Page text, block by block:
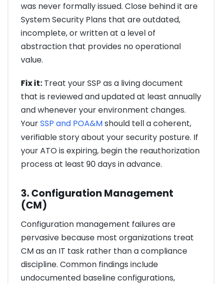
was never formally issued. Close behind it are
System Security Plans that are outdated,
incomplete, or written at a level of
abstraction that provides no operational
value.
Fix it: Treat your SSP as a living document
that is reviewed and updated at least annually
and whenever your environment changes.
YourSSP and POA&Mshould tell a coherent,
verifiable story about your security posture. If
your ATO is expiring, begin the reauthorization
process at least 90 days in advance.
3. Configuration Management
(CM)
Configuration management failures are
pervasive because most organizations treat
CM as an IT task rather than a compliance
discipline. Common findings include
undocumented baseline configurations,